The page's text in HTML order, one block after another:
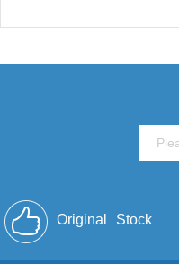
Original Stock